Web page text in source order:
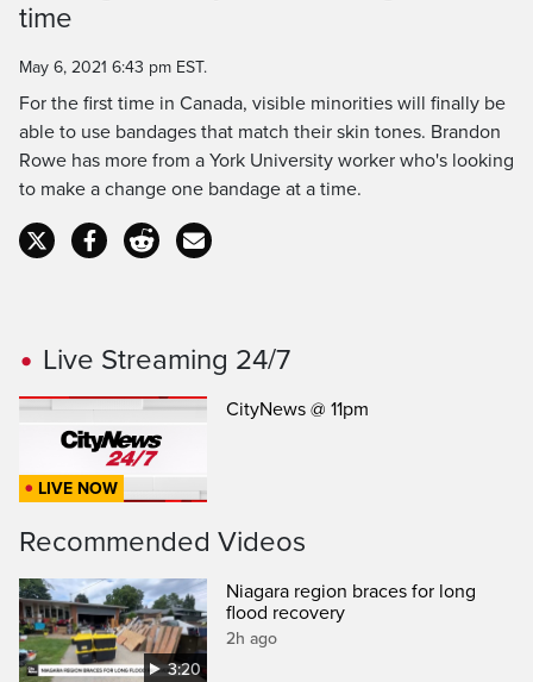
time
May 6, 2021 6:43 pm EST.
For the first time in Canada, visible minorities will finally be
able to use bandages that match their skin tones. Brandon
Rowe has more from a York University worker who's looking
to make a change one bandage at a time.
Live Streaming 24/7
LIVE NOW
CityNews @ 11pm
Recommended Videos
3:20
Niagara region braces for long
flood recovery
2h ago